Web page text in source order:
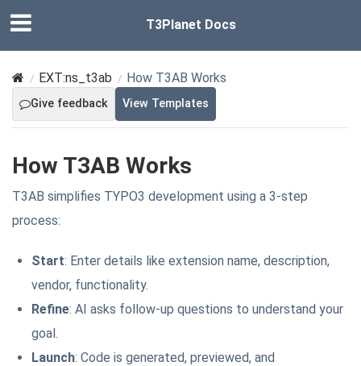
T3Planet Docs
EXT:ns_t3ab How T3AB Works
Give feedback View Templates
How T3AB Works
T3AB simplifies TYPO3 development using a 3-step
process:
Start: Enter details like extension name, description,
vendor, functionality.
Refine: AI asks follow-up questions to understand your
goal.
Launch: Code is generated, previewed, and